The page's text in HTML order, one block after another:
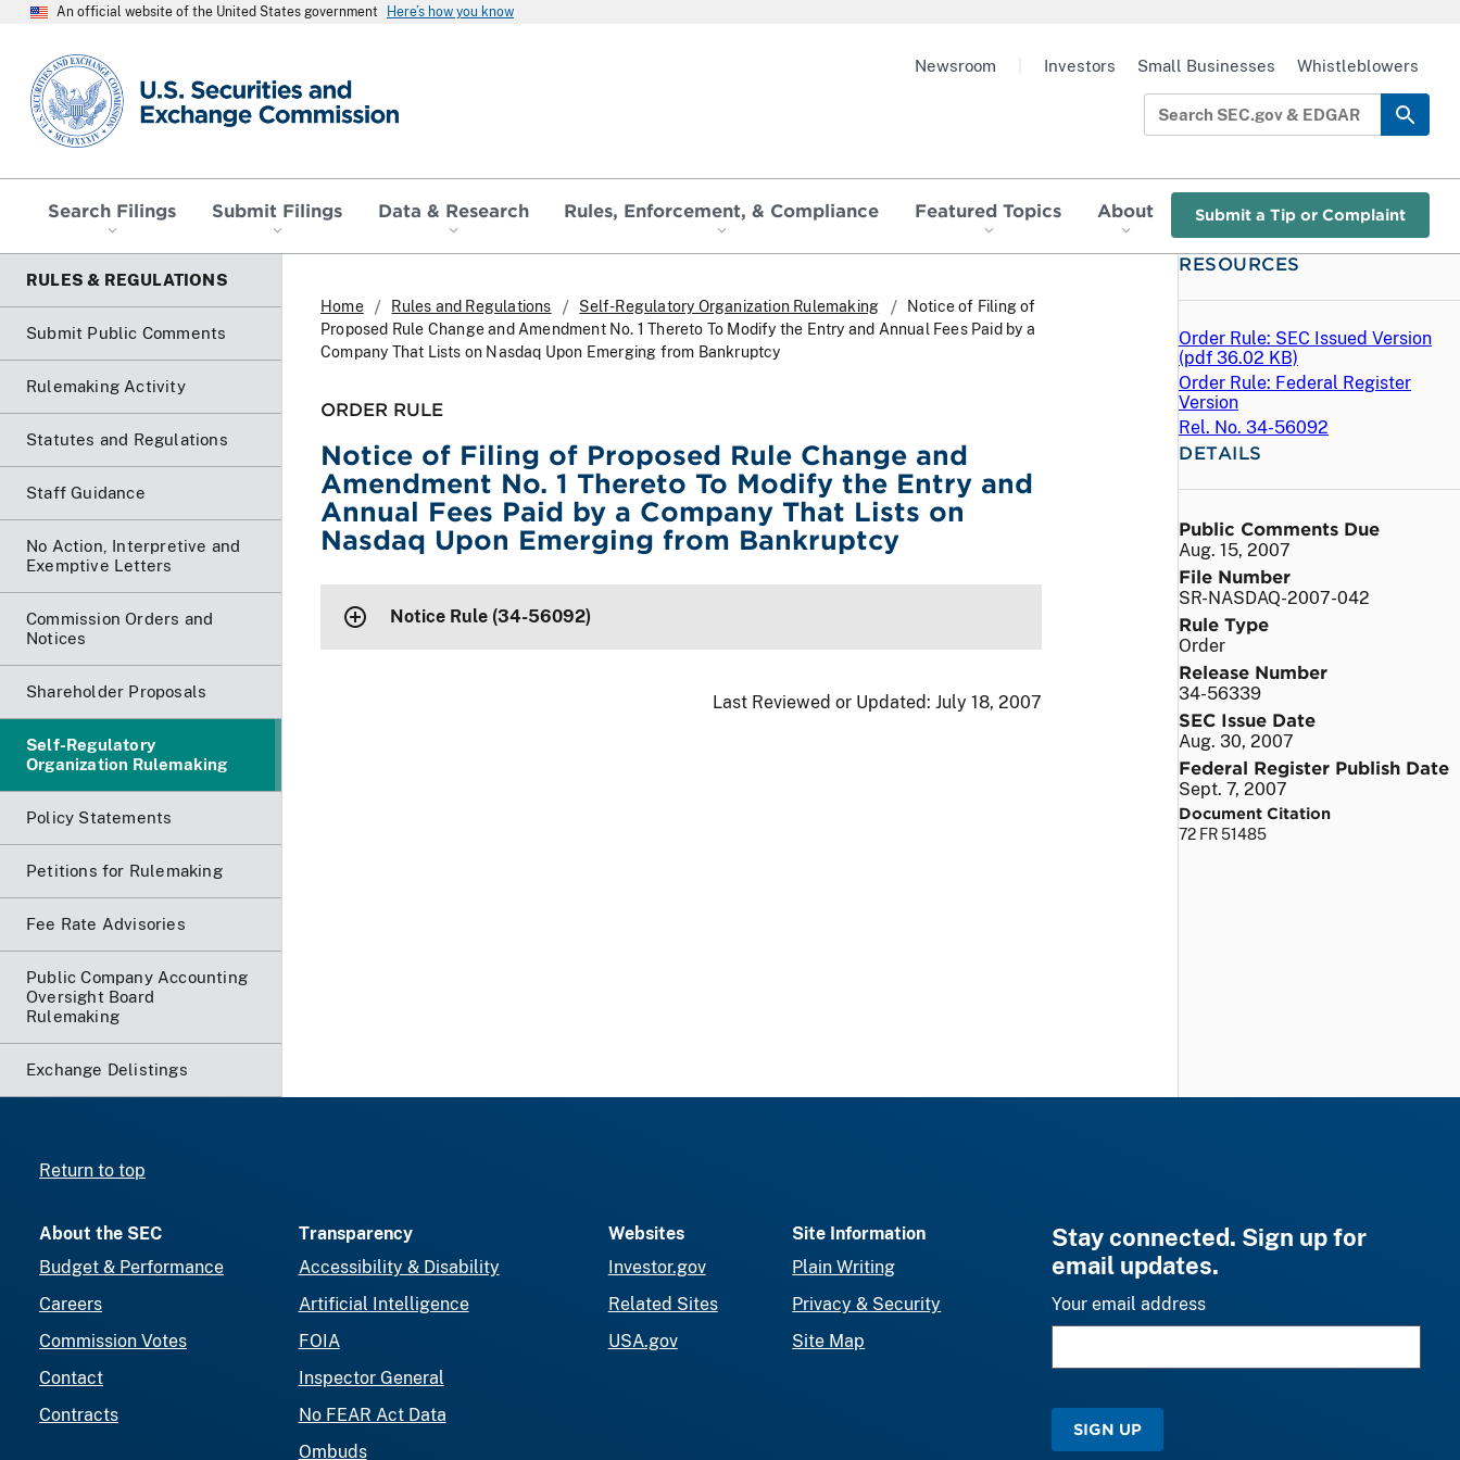
An official website of the United States government Here’s how you know
SEC homepage
Search Filings Submit Filings Data & Research Rules, Enforcement, & Compliance Featured Topics About Submit a Tip or Complaint
Newsroom Investors Small Businesses Whistleblowers
RULES & REGULATIONS
Submit Public Comments
Rulemaking Activity
Statutes and Regulations
Staff Guidance
No Action, Interpretive and
Exemptive Letters
Commission Orders and
Notices
Shareholder Proposals
Self-Regulatory
Organization Rulemaking
Policy Statements
Petitions for Rulemaking
Fee Rate Advisories
Public Company Accounting
Oversight Board
Rulemaking
Exchange Delistings
Home Rules and Regulations Self-Regulatory Organization Rulemaking
Notice of Filing of
Proposed Rule Change and Amendment No. 1 Thereto To Modify the Entry and Annual Fees Paid by a
Company That Lists on Nasdaq Upon Emerging from Bankruptcy
ORDER RULE
Notice of Filing of Proposed Rule Change and
Amendment No. 1 Thereto To Modify the Entry and
Annual Fees Paid by a Company That Lists on
Nasdaq Upon Emerging from Bankruptcy
Notice Rule (34-56092)
Last Reviewed or Updated: July 18, 2007
RESOURCES
Order Rule: SEC Issued Version
(pdf 36.02 KB)
Order Rule: Federal Register
Version
Rel. No. 34-56092
DETAILS
Public Comments Due
Aug. 15, 2007
File Number
SR-NASDAQ-2007-042
Rule Type
Order
Release Number
34-56339
SEC Issue Date
Aug. 30, 2007
Federal Register Publish Date
Sept. 7, 2007
Document Citation
72 FR 51485
Return to top
About the SEC
Budget & Performance
Careers
Commission Votes
Contact
Contracts
Transparency
Accessibility & Disability
Artificial Intelligence
FOIA
Inspector General
No FEAR Act Data
Ombuds
Websites
Investor.gov
Related Sites
USA.gov
Site Information
Plain Writing
Privacy & Security
Site Map
Stay connected. Sign up for
email updates.
Your email address
SIGN UP